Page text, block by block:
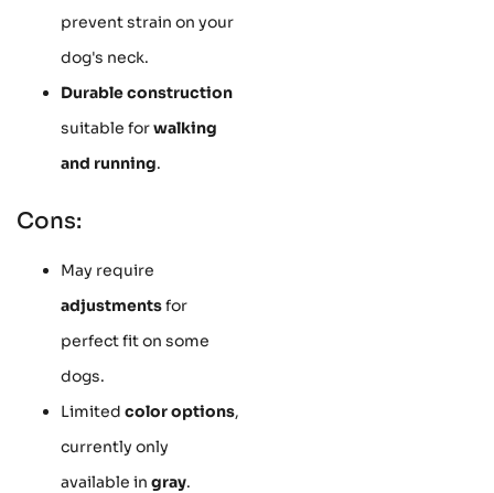
prevent strain on your
dog's neck.
Durable construction
suitable forwalking
and running.
Cons:
May require
adjustmentsfor
perfect fit on some
dogs.
Limited color options,
currently only
available in gray.